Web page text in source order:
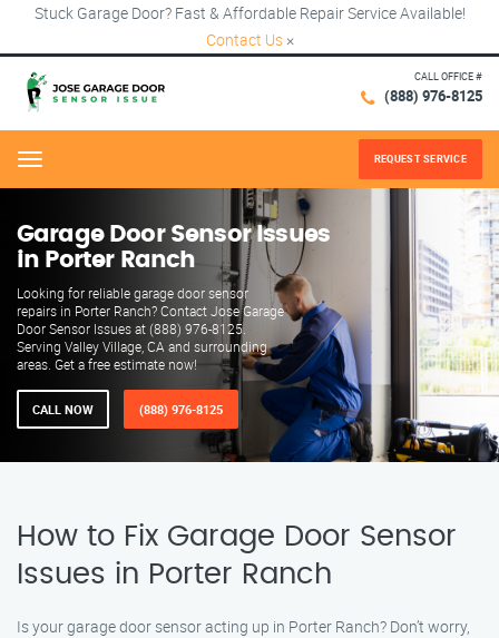
Stuck Garage Door? Fast & Affordable Repair Service Available!
Contact Us ×
CALL OFFICE #
(888) 976-8125
Menu REQUEST SERVICE
Garage Door Sensor Issues
in Porter Ranch
Looking for reliable garage door sensor
repairs in Porter Ranch? Contact Jose Garage
Door Sensor Issues at (888) 976-8125.
Serving Valley Village, CA and surrounding
areas. Get a free estimate now!
CALL NOW (888) 976-8125
How to Fix Garage Door Sensor
Issues in Porter Ranch
Is your garage door sensor acting up in Porter Ranch? Don’t worry,